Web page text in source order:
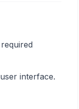
interface.